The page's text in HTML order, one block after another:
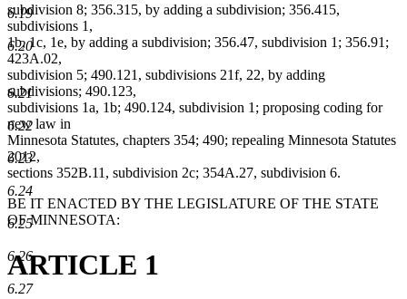
6.19
6.20
6.21
6.22
6.23
6.24
6.25
6.26
6.27
subdivision 8; 356.315, by adding a subdivision; 356.415,
subdivisions 1,
1b, 1c, 1e, by adding a subdivision; 356.47, subdivision 1; 356.91;
423A.02,
subdivision 5; 490.121, subdivisions 21f, 22, by adding
subdivisions; 490.123,
subdivisions 1a, 1b; 490.124, subdivision 1; proposing coding for
new law in
Minnesota Statutes, chapters 354; 490; repealing Minnesota Statutes
2012,
sections 352B.11, subdivision 2c; 354A.27, subdivision 6.
BE IT ENACTED BY THE LEGISLATURE OF THE STATE
OF MINNESOTA:
ARTICLE 1